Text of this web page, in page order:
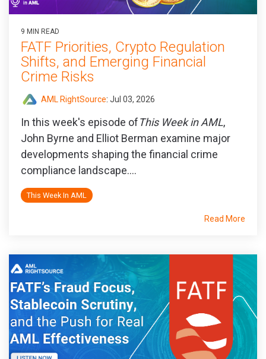
9 MIN READ
FATF Priorities, Crypto Regulation
Shifts, and Emerging Financial
Crime Risks
AML RightSource: Jul 03, 2026
In this week's episode ofThis Week in AML,
John Byrne and Elliot Berman examine major
developments shaping the financial crime
compliance landscape....
This Week In AML
Read More